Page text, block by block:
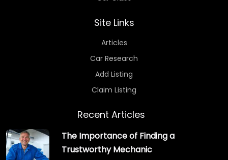
Site Links
Articles
Car Research
Add Listing
Claim Listing
Recent Articles
The Importance of Finding a
Trustworthy Mechanic